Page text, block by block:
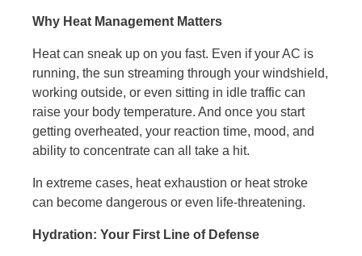
Why Heat Management Matters
Heat can sneak up on you fast. Even if your AC is
running, the sun streaming through your windshield,
working outside, or even sitting in idle traffic can
raise your body temperature. And once you start
getting overheated, your reaction time, mood, and
ability to concentrate can all take a hit.
In extreme cases, heat exhaustion or heat stroke
can become dangerous or even life-threatening.
Hydration: Your First Line of Defense